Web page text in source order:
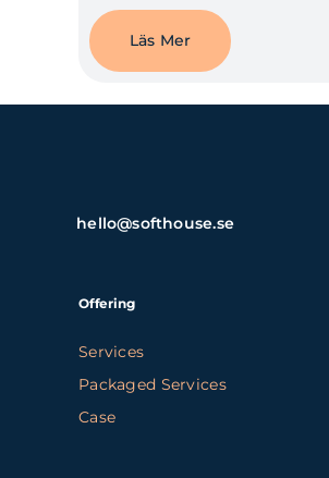
Läs Mer
hello@softhouse.se
Offering
Services
Packaged Services
Case